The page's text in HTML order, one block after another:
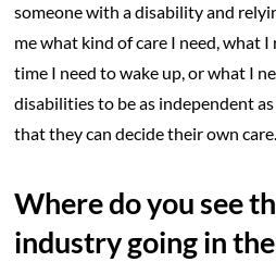
someone with a disability and
me what kind of care I need, what
time I need to wake up, or what I
disabilities to be as independent
that they can decide their own
Where do you see
industry going in